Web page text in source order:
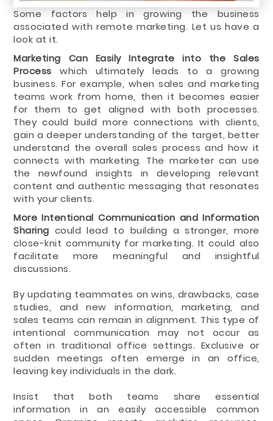
Some factors help in growing the business
associated with remote marketing. Let us have a
look at it.
Marketing Can Easily Integrate into the Sales
Process which ultimately leads to a growing
business. For example, when sales and marketing
teams work from home, then it becomes easier
for them to get aligned with both processes.
They could build more connections with clients,
gain a deeper understanding of the target, better
understand the overall sales process and how it
connects with marketing. The marketer can use
the newfound insights in developing relevant
content and authentic messaging that resonates
with your clients.
More Intentional Communication and Information
Sharing could lead to building a stronger, more
close-knit community for marketing. It could also
facilitate more meaningful and insightful
discussions.
By updating teammates on wins, drawbacks, case
studies, and new information, marketing, and
sales teams can remain in alignment. This type of
intentional communication may not occur as
often in traditional office settings. Exclusive or
sudden meetings often emerge in an office,
leaving key individuals in the dark.
Insist that both teams share essential
information in an easily accessible common